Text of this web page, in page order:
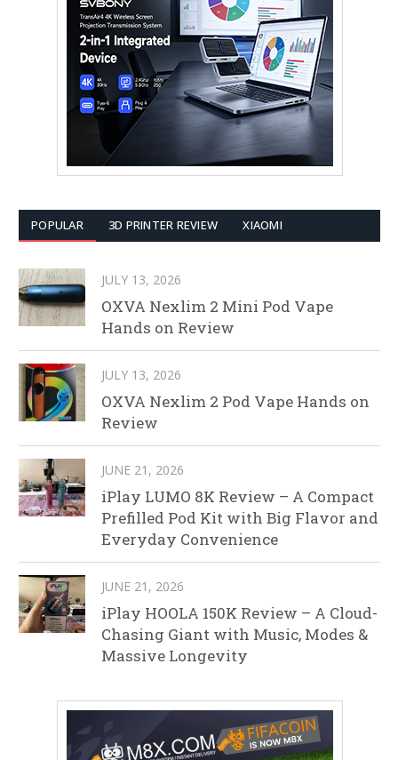
POPULAR 3D PRINTER REVIEW XIAOMI
JULY 13, 2026
OXVA Nexlim 2 Mini Pod Vape
Hands on Review
JULY 13, 2026
OXVA Nexlim 2 Pod Vape Hands on
Review
JUNE 21, 2026
iPlay LUMO 8K Review – A Compact
Prefilled Pod Kit with Big Flavor and
Everyday Convenience
JUNE 21, 2026
iPlay HOOLA 150K Review – A Cloud-
Chasing Giant with Music, Modes &
Massive Longevity